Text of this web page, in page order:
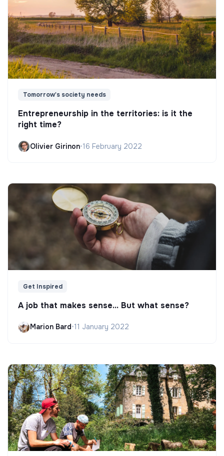
Tomorrow's society needs
Entrepreneurship in the territories: is it the
right time?
Olivier Girinon•16 February 2022
Get Inspired
A job that makes sense... But what sense?
Marion Bard•11 January 2022